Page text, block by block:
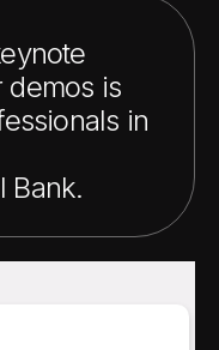
demos is
in
Bank.